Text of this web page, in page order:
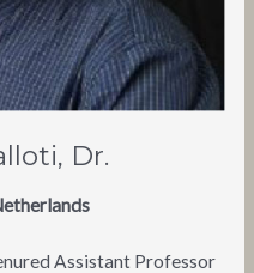
Dr.
Assistant Professor